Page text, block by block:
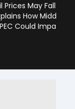
Prices May Fall To
How Middle
Could Impact